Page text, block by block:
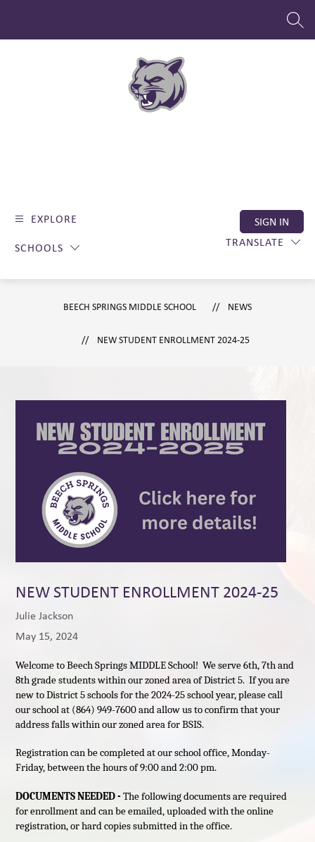
content
EXPLORE
SCHOOLS
TRANSLATE
SIGN IN
BEECH SPRINGS MIDDLE SCHOOL NEWS
NEW STUDENT ENROLLMENT 2024-25
NEW STUDENT ENROLLMENT 2024-25
Julie Jackson
May 15, 2024
Welcome to Beech Springs MIDDLE School! We serve 6th, 7th and
8th grade students within our zoned area of District 5. If you are
new to District 5 schools for the 2024-25 school year, please call
our school at (864) 949-7600 and allow us to confirm that your
address falls within our zoned area for BSIS.
Registration can be completed at our school office, Monday-
Friday, between the hours of 9:00 and 2:00 pm.
DOCUMENTS NEEDED -The following documents are required
for enrollment and can be emailed, uploaded with the online
registration, or hard copies submitted in the office.